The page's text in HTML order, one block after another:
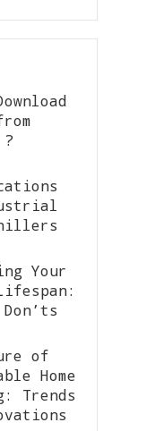
Your
of
Home
Trends